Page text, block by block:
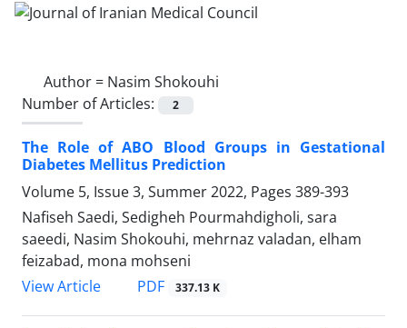
Author = Nasim Shokouhi
Number of Articles:
2
The Role of ABO Blood Groups in Gestational
Diabetes Mellitus Prediction
Volume 5, Issue 3, Summer 2022, Pages 389-393
Nafiseh Saedi, Sedigheh Pourmahdigholi, sara
saeedi, Nasim Shokouhi, mehrnaz valadan, elham
feizabad, mona mohseni
View Article
PDF 337.13 K